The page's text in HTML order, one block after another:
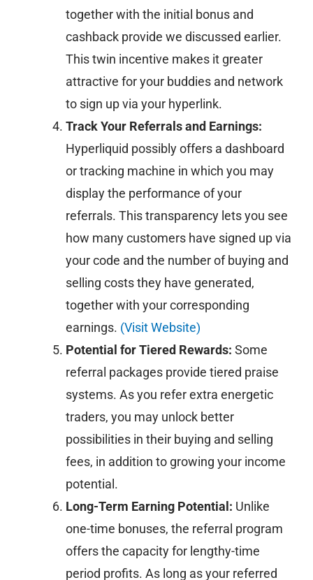
together with the initial bonus and
cashback provide we discussed earlier.
This twin incentive makes it greater
attractive for your buddies and network
to sign up via your hyperlink.
Track Your Referrals and Earnings:
Hyperliquid possibly offers a dashboard
or tracking machine in which you may
display the performance of your
referrals. This transparency lets you see
how many customers have signed up via
your code and the number of buying and
selling costs they have generated,
together with your corresponding
earnings. (Visit Website)
Potential for Tiered Rewards: Some
referral packages provide tiered praise
systems. As you refer extra energetic
traders, you may unlock better
possibilities in their buying and selling
fees, in addition to growing your income
potential.
Long-Term Earning Potential: Unlike
one-time bonuses, the referral program
offers the capacity for lengthy-time
period profits. As long as your referred